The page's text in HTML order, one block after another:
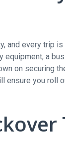
and every trip
equipment, a
on securing
ensure you roll